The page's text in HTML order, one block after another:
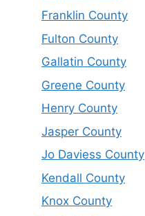
Franklin County
Fulton County
Gallatin County
Greene County
Henry County
Jasper County
Jo Daviess County
Kendall County
Knox County